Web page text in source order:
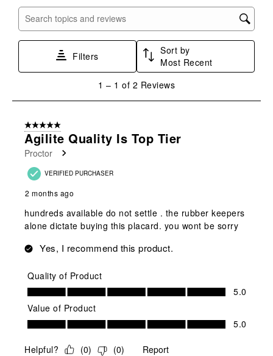
submission
submission
submission
submission
Search topics and reviews search region
Filters
Sort by
Most Recent
1
Reviews
1 – 1 of 2 Reviews
5 out of 5 stars.
Agilite Quality Is Top Tier
Proctor
VERIFIED PURCHASER
2 months ago
hundreds available do not settle . the rubber keepers
alone dictate buying this placard. you wont be sorry
Yes, I recommend this product.
Quality of Product
Quality of Product, 5.0 out of 5
5.0
Value of Product
Value of Product, 5.0 out of 5
5.0
Helpful? (0) (0) Report